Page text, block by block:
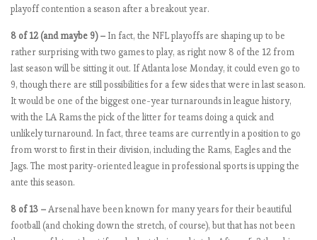
E
P
y
h
u
m
playoff contention a season after a breakout year.
8 of 12 (and maybe 9) – In fact, the NFL playoffs are shaping up to be
rather surprising with two games to play, as right now 8 of the 12 from
last season will be sitting it out. If Atlanta lose Monday, it could even go to
9, though there are still possibilities for a few sides that were in last season.
It would be one of the biggest one-year turnarounds in league history,
with the LA Rams the pick of the litter for teams doing a quick and
unlikely turnaround. In fact, three teams are currently in a position to go
from worst to first in their division, including the Rams, Eagles and the
Jags. The most parity-oriented league in professional sports is upping the
ante this season.
8 of 13 –Arsenal have been known for many years for their beautiful
football (and choking down the stretch, of course), but that has not been